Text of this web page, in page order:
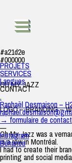
PROJETS
SERVICES
Langues
CONTACT
.
Raphaël Desmaison –
→ formulaire de contact
—
Instagram
Béhance
#a21d2e
#000000
OH MY JAZZ
LOGO – BRANDING –
Oh My Jazz was a
in a row in Montréal.
I had to create their
printing and social